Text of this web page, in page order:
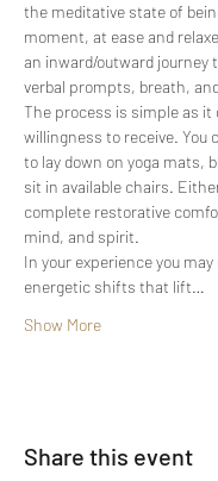
the meditative state of
moment, at ease and
an inward/outward journey
verbal prompts, breath,
The process is simple as it
willingness to receive. You
to lay down on yoga mats,
sit in available chairs.
complete restorative
mind, and spirit.
In your experience you
energetic shifts that lift…
Show More
Share this event